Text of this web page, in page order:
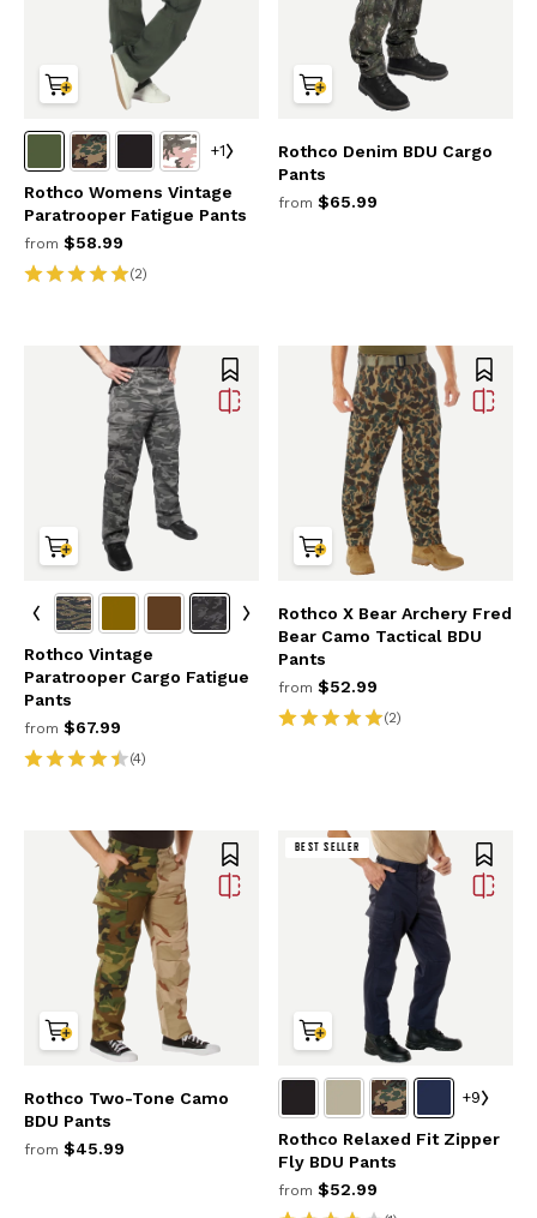
+1
Rothco Womens Vintage
Paratrooper Fatigue Pants
from $58.99
(2)
Rothco Denim BDU Cargo
Pants
from $65.99
Rothco Vintage
Paratrooper Cargo Fatigue
Pants
from $67.99
(4)
Rothco X Bear Archery Fred
Bear Camo Tactical BDU
Pants
from $52.99
(2)
Rothco Two-Tone Camo
BDU Pants
from $45.99
BEST SELLER
+9
Rothco Relaxed Fit Zipper
Fly BDU Pants
from $52.99